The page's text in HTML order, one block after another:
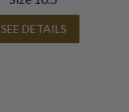
SEE DETAILS